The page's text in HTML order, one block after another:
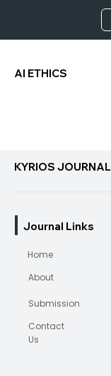
AI ETHICS
KYRIOS JOURNAL
Journal Links
Home
About
Submission
Contact
Us